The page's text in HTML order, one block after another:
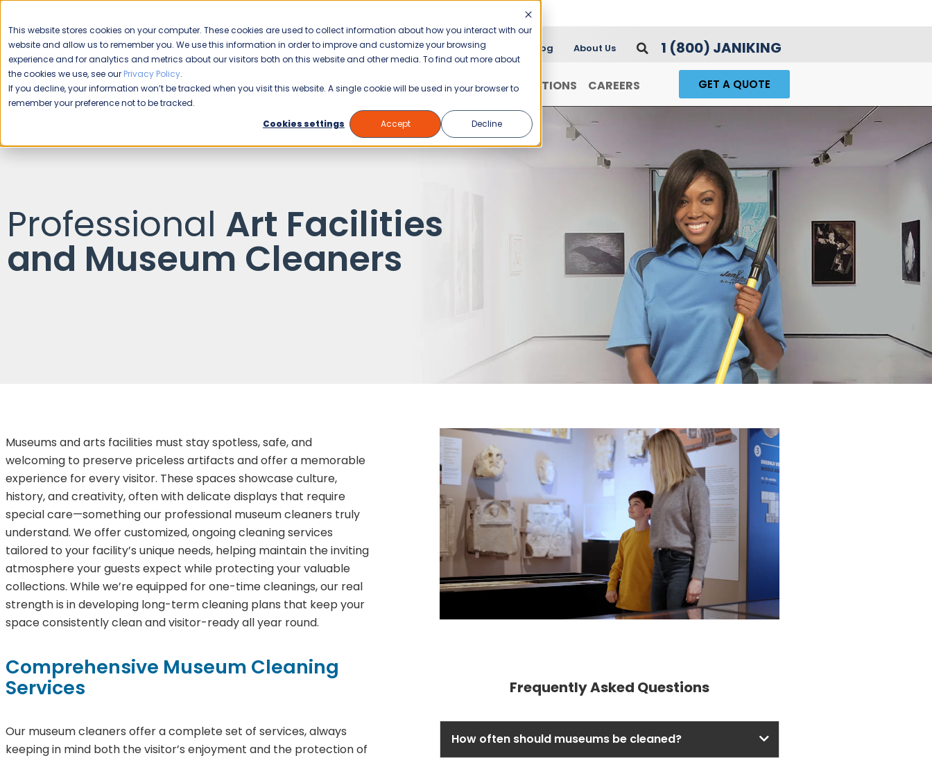
This website stores cookies on your computer. These cookies are used to collect information about how you interact with our
website and allow us to remember you. We use this information in order to improve and customize your browsing
experience and for analytics and metrics about our visitors both on this website and other media. To find out more about
the cookies we use, see our Privacy Policy.
If you decline, your information won’t be tracked when you visit this website. A single cookie will be used in your browser to
remember your preference not to be tracked.
Cookies settings
Accept Decline
Please enable your location. Blog About Us 1 (800) JANIKING
COMMERCIAL CLEANING FRANCHISING WHY JANI-KING? LOCATIONS CAREERS GET A QUOTE
Professional Art Facilities
and Museum Cleaners
Museums and arts facilities must stay spotless, safe, and
welcoming to preserve priceless artifacts and offer a memorable
experience for every visitor. These spaces showcase culture,
history, and creativity, often with delicate displays that require
special care—something our professional museum cleaners truly
understand. We offer customized, ongoing cleaning services
tailored to your facility’s unique needs, helping maintain the inviting
atmosphere your guests expect while protecting your valuable
collections. While we’re equipped for one-time cleanings, our real
strength is in developing long-term cleaning plans that keep your
space consistently clean and visitor-ready all year round.
Comprehensive Museum Cleaning
Services
Our museum cleaners offer a complete set of services, always
keeping in mind both the visitor’s enjoyment and the protection of
Frequently Asked Questions
How often should museums be cleaned?